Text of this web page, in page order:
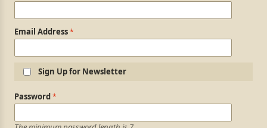
Email Address
Sign Up for Newsletter
Login Information
Password